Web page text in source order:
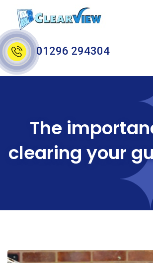
01296 294304
The
clearing your